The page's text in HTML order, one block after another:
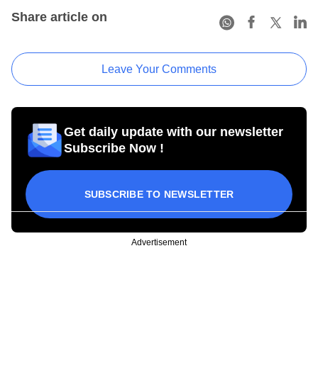
Share article on
Leave Your Comments
Get daily update with our newsletter
Subscribe Now !
SUBSCRIBE TO NEWSLETTER
Advertisement